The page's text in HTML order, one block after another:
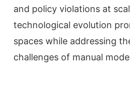
and policy violations at
technological evolution
spaces while addressing
challenges of manual